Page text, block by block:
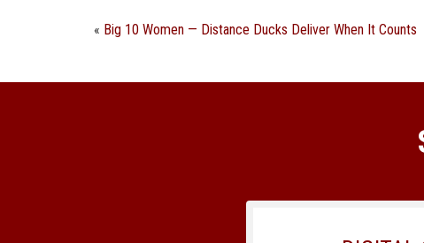
« Big 10 Women — Distance Ducks Deliver When It Counts